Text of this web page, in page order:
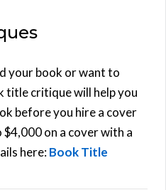
C
your book or want to
title critique will help you
before you hire a cover
$4,000 on a cover with a
here:Book Title